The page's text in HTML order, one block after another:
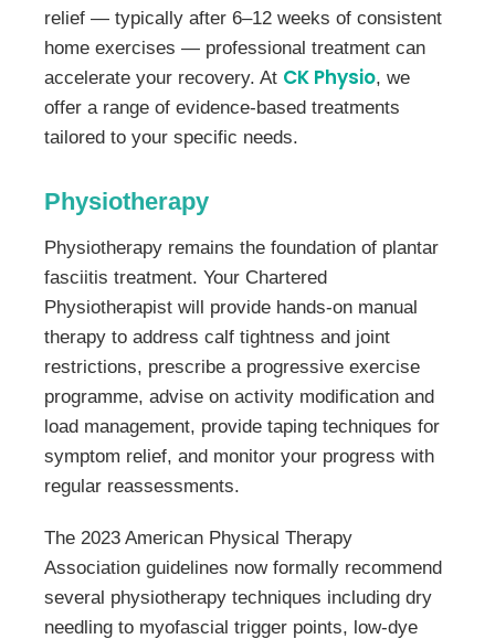
relief — typically after 6–12 weeks of consistent
home exercises — professional treatment can
accelerate your recovery. At CK Physio, we
offer a range of evidence-based treatments
tailored to your specific needs.
Physiotherapy
Physiotherapy remains the foundation of plantar
fasciitis treatment. Your Chartered
Physiotherapist will provide hands-on manual
therapy to address calf tightness and joint
restrictions, prescribe a progressive exercise
programme, advise on activity modification and
load management, provide taping techniques for
symptom relief, and monitor your progress with
regular reassessments.
The 2023 American Physical Therapy
Association guidelines now formally recommend
several physiotherapy techniques including dry
needling to myofascial trigger points, low-dye